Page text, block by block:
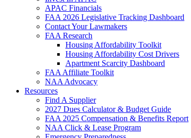
APAC Financials
FAA 2026 Legislative Tracking Dashboard
Contact Your Lawmakers
FAA Research
Housing Affordability Toolkit
Housing Affordability Cost Drivers
Apartment Scarcity Dashboard
FAA Affiliate Toolkit
NAA Advocacy
Resources
Find A Supplier
2027 Dues Calculator & Budget Guide
FAA 2025 Compensation & Benefits Report
NAA Click & Lease Program